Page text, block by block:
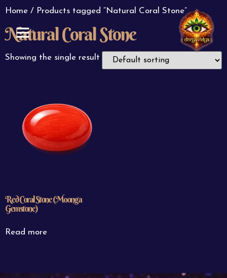
Home / Products tagged “Natural Coral Stone”
Natural Coral Stone
Showing the single result
Red Coral Stone (Moonga
Gemstone)
Read more